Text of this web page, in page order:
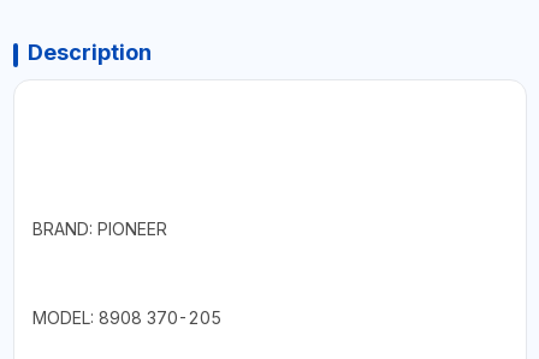
Description
BRAND: PIONEER
MODEL: 8908 370-205